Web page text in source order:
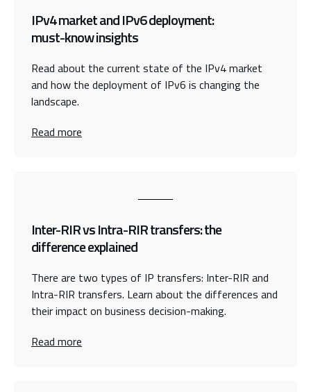
IPv4 market and IPv6 deployment:
must-know insights
Read about the current state of the IPv4 market
and how the deployment of IPv6 is changing the
landscape.
Read more
Inter-RIR vs Intra-RIR transfers: the
difference explained
There are two types of IP transfers: Inter-RIR and
Intra-RIR transfers. Learn about the differences and
their impact on business decision-making.
Read more